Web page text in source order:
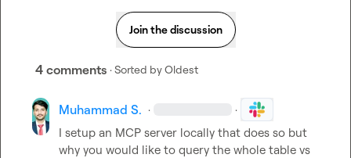
Join the discussion
4 comments · Sorted byOldest
Muhammad S. · ·
I setup an MCP server locally that does so but
why you would like to query the whole table vs